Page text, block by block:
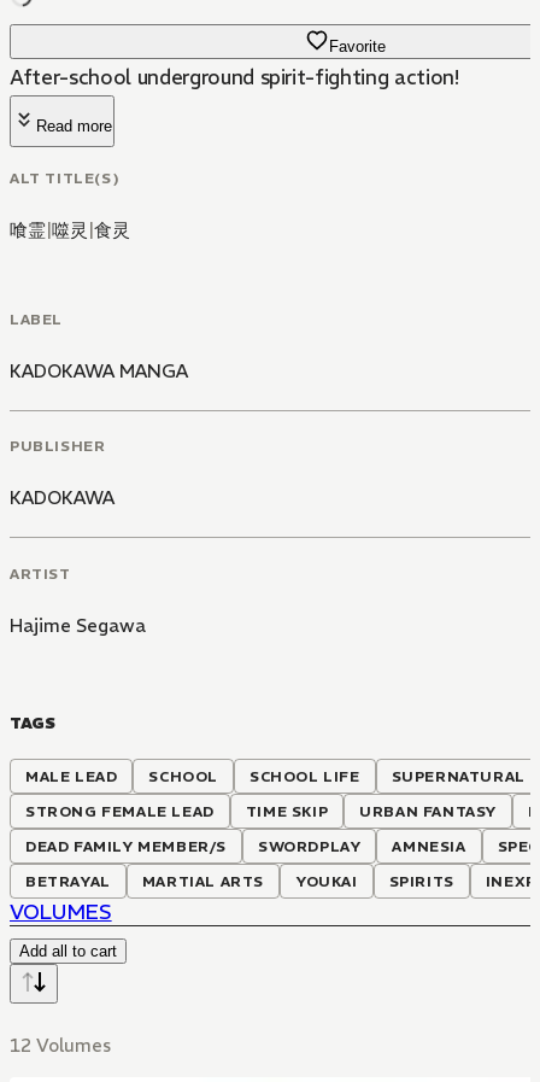
Favorite
After-school underground spirit-fighting action!
Read more
ALT TITLE(S)
喰霊|噬灵 |食灵
LABEL
KADOKAWA MANGA
PUBLISHER
KADOKAWA
ARTIST
Hajime Segawa
TAGS
MALE LEAD SCHOOL SCHOOL LIFE
SUPERNATURAL
STRONG FEMALE LEAD
TIME SKIP URBAN FANTASY
DEAD FAMILY MEMBER/S
SWORDPLAY AMNESIA
BETRAYAL
MARTIAL ARTS YOUKAI SPIRITS
VOLUMES
Add all to cart
12 Volumes